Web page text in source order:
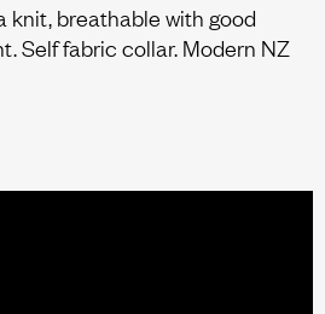
knit, breathable with good
Self fabric collar. Modern NZ